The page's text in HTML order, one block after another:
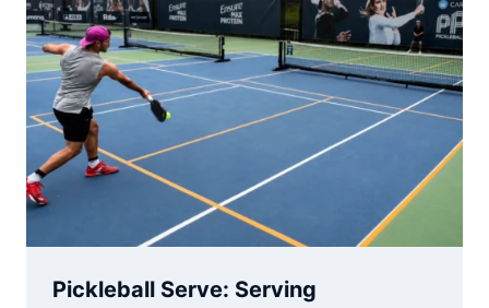
Pickleball Serve: Serving